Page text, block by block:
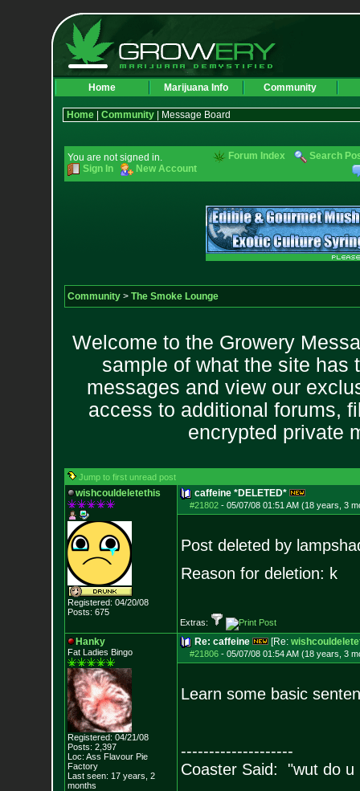
Home Marijuana Info Community
Home| Community| Message Board
You are not signed in.
Sign In
New Account
Forum Index Search
Community> The Smoke Lounge
Welcome to the Growery
sample of what the site has
messages and view our
access to additional forums,
encrypted private
Jump to first unread post
wishcouldeletethis
Registered: 04/20/08
Posts: 675
caffeine *DELETED*
#21802- 05/07/08 01:51 AM (18 years, 3
Post deleted by
Reason for deletion: k
Extras:
Hanky
Fat Ladies Bingo
Registered: 04/21/08
Posts: 2,397
Loc: Ass Flavour Pie
Factory
Last seen: 17 years, 2
months
Re: caffeine [Re:
#21806- 05/07/08 01:54 AM (18 years, 3
Learn some basic
--------------------
Coaster Said: "wut do u